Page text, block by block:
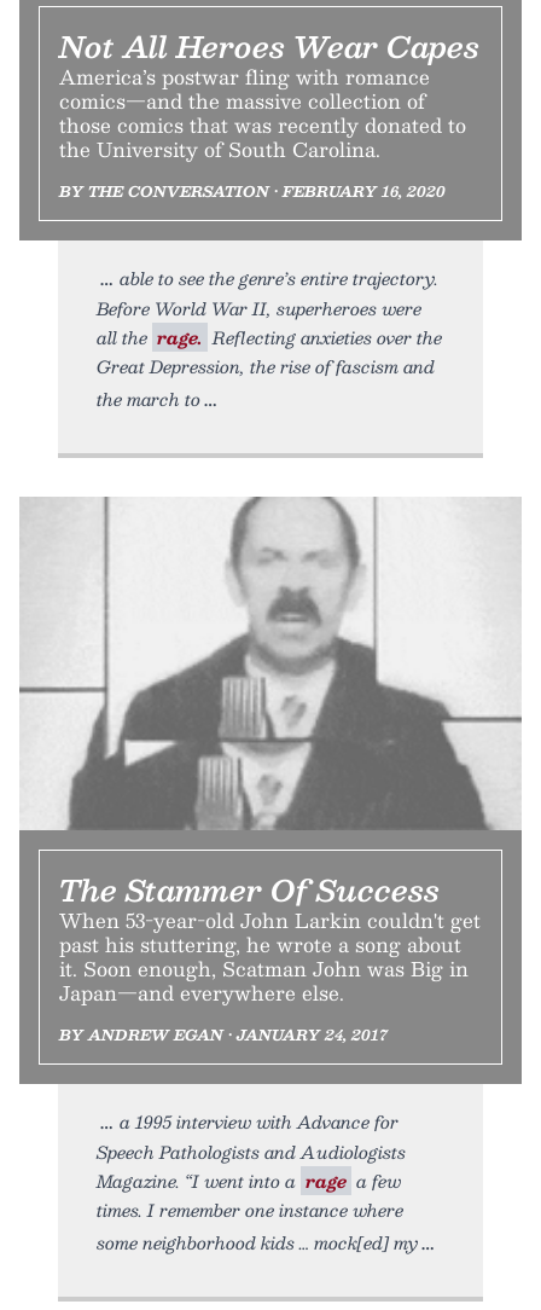
Not All Heroes Wear Capes
America’s postwar fling with romance
comics—and the massive collection of
those comics that was recently donated to
the University of South Carolina.
BY THE CONVERSATION • FEBRUARY 16, 2020
able to see the genre’s entire trajectory.
Before World War II, superheroes were
all the rage. Reflecting anxieties over the
Great Depression, the rise of fascism and
the march to
The Stammer Of Success
When 53-year-old John Larkin couldn't get
past his stuttering, he wrote a song about
it. Soon enough, Scatman John was Big in
Japan—and everywhere else.
BY ANDREW EGAN • JANUARY 24, 2017
a 1995 interview with Advance for
Speech Pathologists and Audiologists
Magazine. “I went into a rage a few
times. I remember one instance where
some neighborhood kids … mock[ed] my